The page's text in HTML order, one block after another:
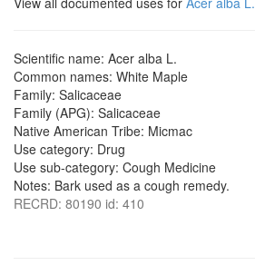
Scientific name: Acer alba L.
Common names: White Maple
Family: Salicaceae
Family (APG): Salicaceae
Native American Tribe: Micmac
Use category: Drug
Use sub-category: Cough Medicine
Notes: Bark used as a cough remedy.
RECRD: 80190 id: 410